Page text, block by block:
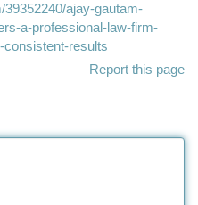
ajay-gautam-
a-professional-law-firm-
consistent-results
Report this page